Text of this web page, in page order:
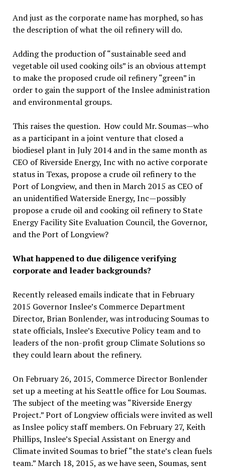
And just as the corporate name has morphed, so has
the description of what the oil refinery will do.
Adding the production of “sustainable seed and
vegetable oil used cooking oils” is an obvious attempt
to make the proposed crude oil refinery “green” in
order to gain the support of the Inslee administration
and environmental groups.
This raises the question. How could Mr. Soumas—who
as a participant in a joint venture that closed a
biodiesel plant in July 2014 and in the same month as
CEO of Riverside Energy, Inc with no active corporate
status in Texas, propose a crude oil refinery to the
Port of Longview, and then in March 2015 as CEO of
an unidentified Waterside Energy, Inc—possibly
propose a crude oil and cooking oil refinery to State
Energy Facility Site Evaluation Council, the Governor,
and the Port of Longview?
What happened to due diligence verifying
corporate and leader backgrounds?
Recently released emails indicate that in February
2015 Governor Inslee’s Commerce Department
Director, Brian Bonlender, was introducing Soumas to
state officials, Inslee’s Executive Policy team and to
leaders of the non-profit group Climate Solutions so
they could learn about the refinery.
On February 26, 2015, Commerce Director Bonlender
set up a meeting at his Seattle office for Lou Soumas.
The subject of the meeting was “Riverside Energy
Project.” Port of Longview officials were invited as well
as Inslee policy staff members. On February 27, Keith
Phillips, Inslee’s Special Assistant on Energy and
Climate invited Soumas to brief “the state’s clean fuels
team.” March 18, 2015, as we have seen, Soumas, sent